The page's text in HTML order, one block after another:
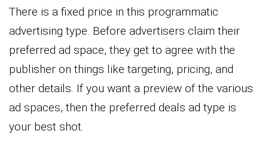
There is a fixed price in this programmatic
advertising type. Before advertisers claim their
preferred ad space, they get to agree with the
publisher on things like targeting, pricing, and
other details. If you want a preview of the various
ad spaces, then the preferred deals ad type is
your best shot.